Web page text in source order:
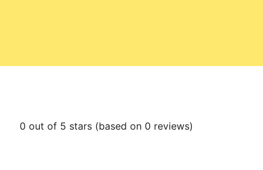
0 out of 5 stars (based on 0 reviews)